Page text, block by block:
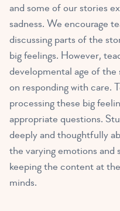
and some of our stories
sadness. We encourage
discussing parts of the
big feelings. However,
developmental age of the
on responding with care.
processing these big
appropriate questions.
deeply and thoughtfully
the varying emotions and
keeping the content at
minds.